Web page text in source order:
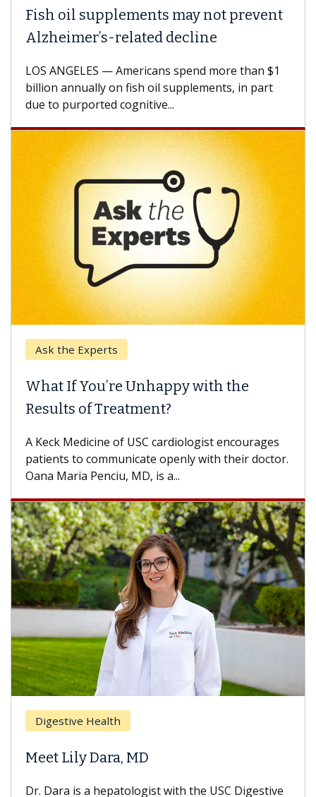
oil supplements may not prevent
related decline
ANGELES — Americans spend more than $1
annually on fish oil supplements, in part
to purported cognitive...
the Experts
If You’re Unhappy with the
of Treatment?
Medicine of USC cardiologist encourages
to communicate openly with their doctor.
Maria Penciu, MD, is a...
Health
Lily Dara, MD
Dara is a hepatologist with the USC Digestive
Why
With